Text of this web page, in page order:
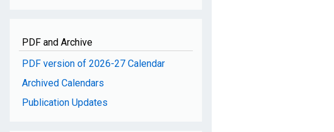
PDF and Archive
PDF version of 2026-27 Calendar
Archived Calendars
Publication Updates